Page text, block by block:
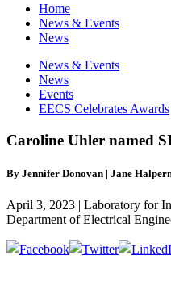
Home
News & Events
News
News & Events
News
Events
EECS Celebrates Awards
Caroline Uhler named
By Jennifer Donovan | Jane
April 3, 2023 | Laboratory for
Department of Electrical